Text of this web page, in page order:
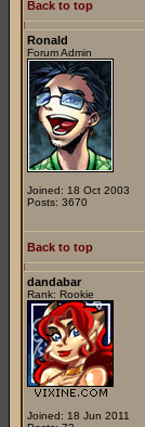
Back to top
Ronald
Forum Admin
Joined: 18 Oct 2003
Posts: 3670
Back to top
dandabar
Rank: Rookie
Joined: 18 Jun 2011